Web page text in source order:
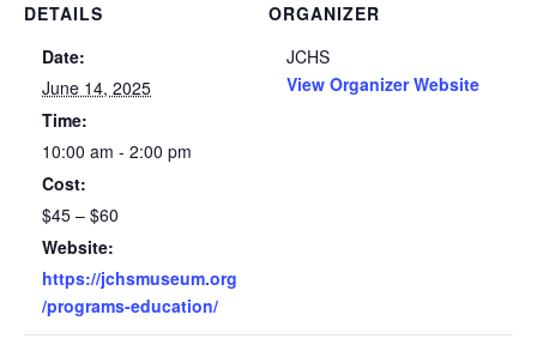
DETAILS
Date:
June 14, 2025
Time:
10:00 am - 2:00 pm
Cost:
$45 – $60
Website:
https://jchsmuseum.org
/programs-education/
ORGANIZER
JCHS
View Organizer Website